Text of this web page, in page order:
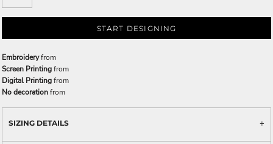
START DESIGNING
Embroideryfrom
Screen Printingfrom
Digital Printingfrom
No decorationfrom
SIZING DETAILS